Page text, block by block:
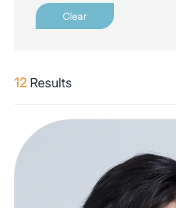
Clear
12Results